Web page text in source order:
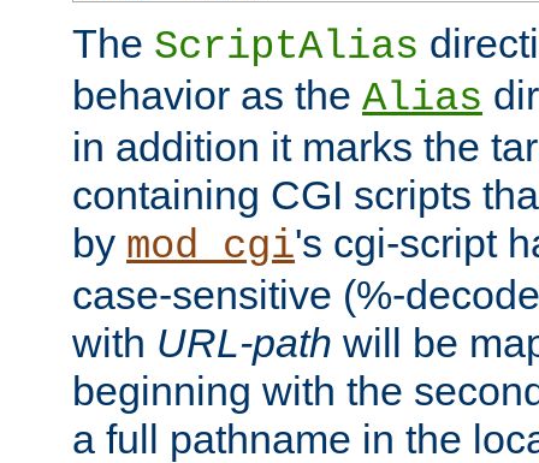
The ScriptAlias
behavior as the Alias
in addition it marks the
containing CGI scripts
by mod_cgi's cgi-script
case-sensitive (%-
with URL-path will be
beginning with the
a full pathname in the